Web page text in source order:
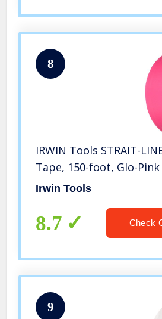
8
IRWIN Tools STRAIT-
Tape, 150-foot, Glo-Pink
Irwin Tools
8.7 Check
9